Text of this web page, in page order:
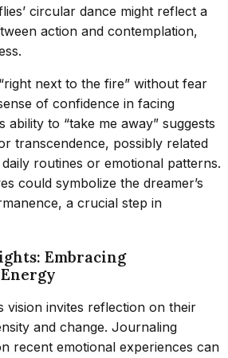
circular dance might reflect a
action and contemplation,
next to the fire” without fear
of confidence in facing
ability to “take me away” suggests
transcendence, possibly related
routines or emotional patterns.
could symbolize the dreamer’s
a crucial step in
Embracing
vision invites reflection on their
and change. Journaling
recent emotional experiences can